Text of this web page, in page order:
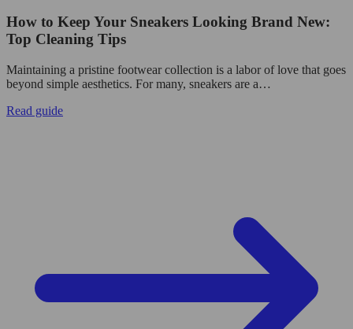
How to Keep Your Sneakers Looking Brand New:
Top Cleaning Tips
Maintaining a pristine footwear collection is a labor of love that goes
beyond simple aesthetics. For many, sneakers are a…
Read guide